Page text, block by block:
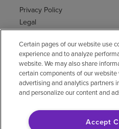
Privacy Policy
Legal
Accessibility Policy
Non-English
Notice of non-discrimination
Vendor compliance
E-Verify
Right to Work
Certain pages of our website use
experience and to analyze
website. We may also share
certain components of our
advertising and analytics partners
and personalize our content and
Accept